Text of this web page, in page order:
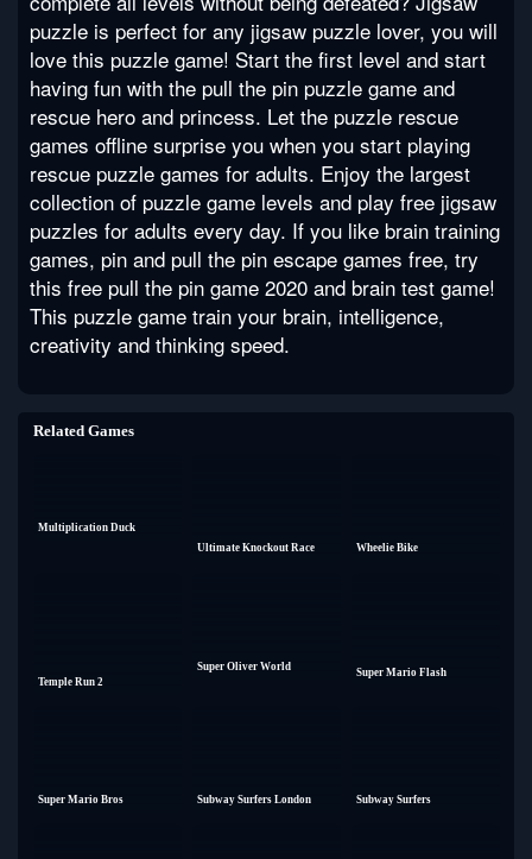
puzzle is perfect for any jigsaw puzzle lover, you will
love this puzzle game! Start the first level and start
having fun with the pull the pin puzzle game and
rescue hero and princess. Let the puzzle rescue
games offline surprise you when you start playing
rescue puzzle games for adults. Enjoy the largest
collection of puzzle game levels and play free jigsaw
puzzles for adults every day. If you like brain training
games, pin and pull the pin escape games free, try
this free pull the pin game 2020 and brain test game!
This puzzle game train your brain, intelligence,
creativity and thinking speed.
Related Games
Multiplication Duck
Ultimate Knockout Race
Wheelie Bike
Temple Run 2
Super Oliver World
Super Mario Flash
Super Mario Bros Subway Surfers London Subway Surfers